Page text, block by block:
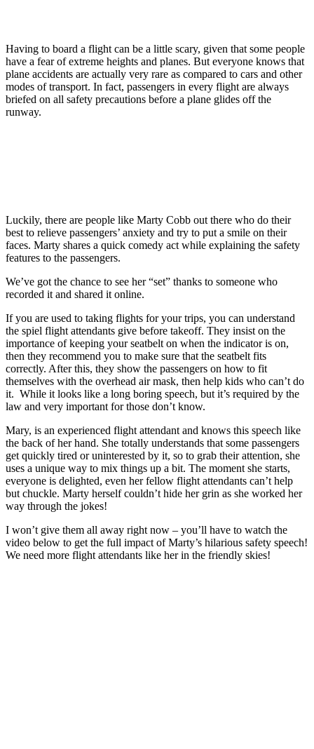
Having to board a flight can be a little scary, given that some people
have a fear of extreme heights and planes. But everyone knows that
plane accidents are actually very rare as compared to cars and other
modes of transport. In fact, passengers in every flight are always
briefed on all safety precautions before a plane glides off the
runway.
Luckily, there are people like Marty Cobb out there who do their
best to relieve passengers’ anxiety and try to put a smile on their
faces. Marty shares a quick comedy act while explaining the safety
features to the passengers.
We’ve got the chance to see her “set” thanks to someone who
recorded it and shared it online.
If you are used to taking flights for your trips, you can understand
the spiel flight attendants give before takeoff. They insist on the
importance of keeping your seatbelt on when the indicator is on,
then they recommend you to make sure that the seatbelt fits
correctly. After this, they show the passengers on how to fit
themselves with the overhead air mask, then help kids who can’t do
it. While it looks like a long boring speech, but it’s required by the
law and very important for those don’t know.
Mary, is an experienced flight attendant and knows this speech like
the back of her hand. She totally understands that some passengers
get quickly tired or uninterested by it, so to grab their attention, she
uses a unique way to mix things up a bit. The moment she starts,
everyone is delighted, even her fellow flight attendants can’t help
but chuckle. Marty herself couldn’t hide her grin as she worked her
way through the jokes!
I won’t give them all away right now – you’ll have to watch the
video below to get the full impact of Marty’s hilarious safety speech!
We need more flight attendants like her in the friendly skies!